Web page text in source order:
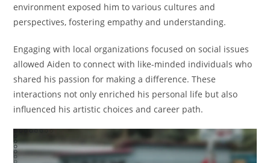
environment exposed him to various cultures and
perspectives, fostering empathy and understanding.
Engaging with local organizations focused on social issues
allowed Aiden to connect with like-minded individuals who
shared his passion for making a difference. These
interactions not only enriched his personal life but also
influenced his artistic choices and career path.